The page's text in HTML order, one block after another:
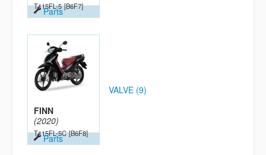
T115FL-5 [B6F7]
Parts
FINN
(2020)
T115FL-5C [B6F8]
Parts
VALVE (9)